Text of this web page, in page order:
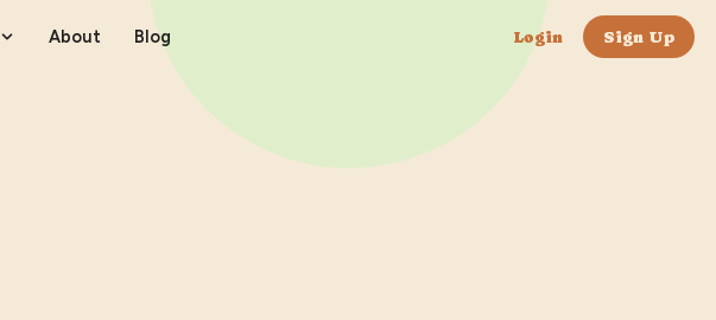
About Blog Login Sign Up